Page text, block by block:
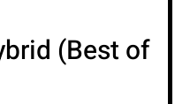
(Best of